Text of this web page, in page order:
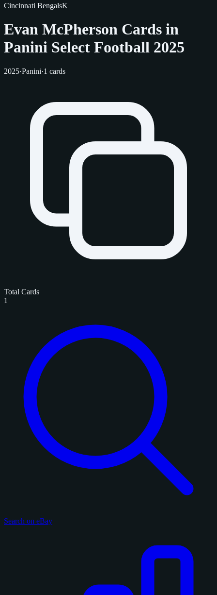
Cincinnati BengalsK
Evan McPherson Cards in
Panini Select Football 2025
2025·Panini·1 cards
Total Cards
1
Search on eBay